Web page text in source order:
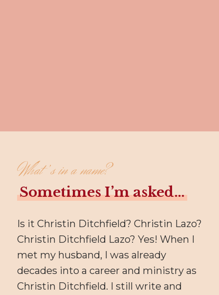
What’s in a name?
Sometimes I’m asked…
Is it Christin Ditchfield? Christin Lazo?
Christin Ditchfield Lazo? Yes! When I
met my husband, I was already
decades into a career and ministry as
Christin Ditchfield. I still write and